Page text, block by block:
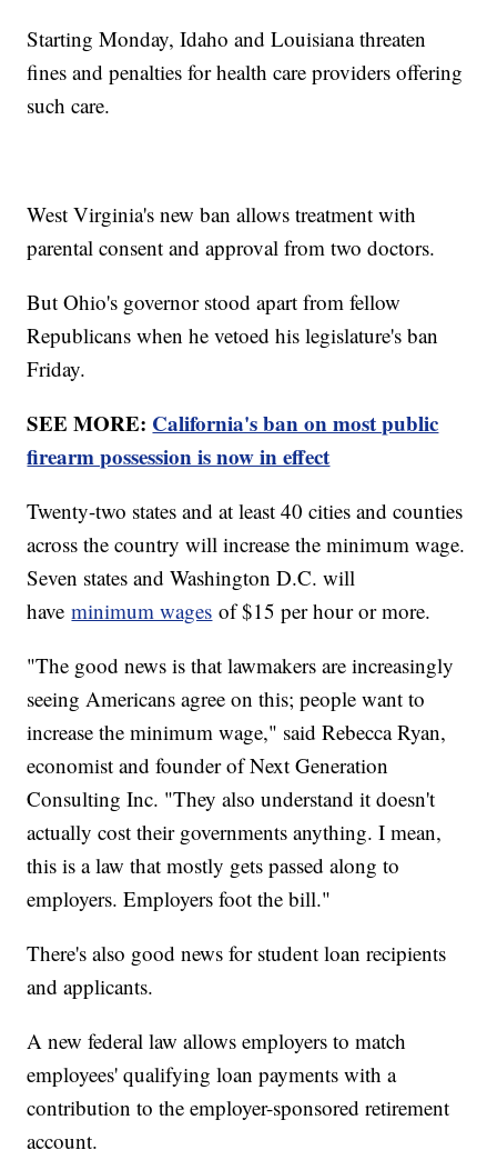
Starting Monday, Idaho and Louisiana threaten
fines and penalties for health care providers offering
such care.
West Virginia's new ban allows treatment with
parental consent and approval from two doctors.
But Ohio's governor stood apart from fellow
Republicans when he vetoed his legislature's ban
Friday.
SEE MORE: California's ban on most public
firearm possession is now in effect
Twenty-two states and at least 40 cities and counties
across the country will increase the minimum wage.
Seven states and Washington D.C. will
haveminimum wages of $15 per hour or more.
"The good news is that lawmakers are increasingly
seeing Americans agree on this; people want to
increase the minimum wage," said Rebecca Ryan,
economist and founder of Next Generation
Consulting Inc. "They also understand it doesn't
actually cost their governments anything. I mean,
this is a law that mostly gets passed along to
employers. Employers foot the bill."
There's also good news for student loan recipients
and applicants.
A new federal law allows employers to match
employees' qualifying loan payments with a
contribution to the employer-sponsored retirement
account.